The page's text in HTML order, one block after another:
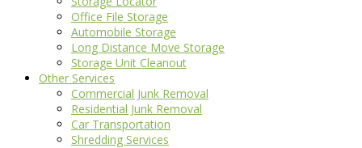
Office File Storage
Automobile Storage
Long Distance Move Storage
Storage Unit Cleanout
Other Services
Commercial Junk Removal
Residential Junk Removal
Car Transportation
Shredding Services